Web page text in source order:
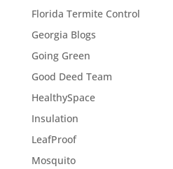
Florida Termite Control
Georgia Blogs
Going Green
Good Deed Team
HealthySpace
Insulation
LeafProof
Mosquito